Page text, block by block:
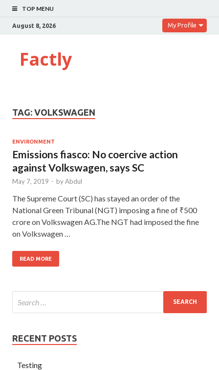
TOP MENU
August 8, 2026 My Profile
Factly
TAG: VOLKSWAGEN
ENVIRONMENT
Emissions fiasco: No coercive action
against Volkswagen, says SC
May 7, 2019 - byAbdul
The Supreme Court (SC) has stayed an order of the
National Green Tribunal (NGT) imposing a fine of ₹500
crore on Volkswagen AG.The NGT had imposed the fine
on Volkswagen …
READ MORE
RECENT POSTS
Testing